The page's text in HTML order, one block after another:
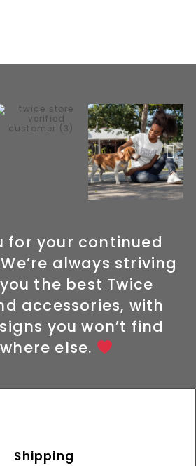
for your continued
We’re always striving
the best Twice
accessories, with
you won’t find
else.
Shipping